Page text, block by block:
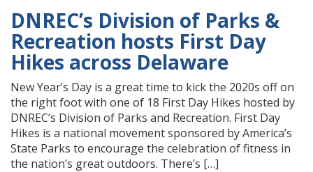
DNREC’s Division of Parks &
Recreation hosts First Day
Hikes across Delaware
New Year’s Day is a great time to kick the 2020s off on
the right foot with one of 18 First Day Hikes hosted by
DNREC’s Division of Parks and Recreation. First Day
Hikes is a national movement sponsored by America’s
State Parks to encourage the celebration of fitness in
the nation’s great outdoors. There’s […]